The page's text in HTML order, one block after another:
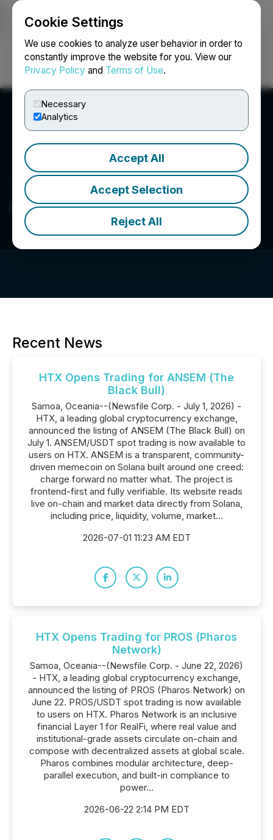
Cookie Settings
We use cookies to analyze user behavior in order to
constantly improve the website for you. View our
Privacy Policy and Terms of Use.
Necessary
Analytics
Accept All
Accept Selection
Reject All
Login Search Français
HTX
Recent News
HTX Opens Trading for ANSEM (The
Black Bull)
Samoa, Oceania--(Newsfile Corp. - July 1, 2026) -
HTX, a leading global cryptocurrency exchange,
announced the listing of ANSEM (The Black Bull) on
July 1. ANSEM/USDT spot trading is now available to
users on HTX. ANSEM is a transparent, community-
driven memecoin on Solana built around one creed:
charge forward no matter what. The project is
frontend-first and fully verifiable. Its website reads
live on-chain and market data directly from Solana,
including price, liquidity, volume, market...
2026-07-01 11:23 AM EDT
HTX Opens Trading for PROS (Pharos
Network)
Samoa, Oceania--(Newsfile Corp. - June 22, 2026)
- HTX, a leading global cryptocurrency exchange,
announced the listing of PROS (Pharos Network) on
June 22. PROS/USDT spot trading is now available
to users on HTX. Pharos Network is an inclusive
financial Layer 1 for RealFi, where real value and
institutional-grade assets circulate on-chain and
compose with decentralized assets at global scale.
Pharos combines modular architecture, deep-
parallel execution, and built-in compliance to
power...
2026-06-22 2:14 PM EDT